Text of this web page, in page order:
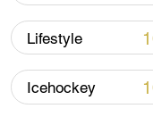
Shooting in
over 30: PM
05:38, 07-Aug-2026
RELATED
Lifestyle
Icehockey